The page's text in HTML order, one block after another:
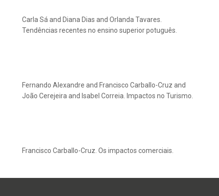
Carla Sá and Diana Dias and Orlanda Tavares.
Tendências recentes no ensino superior potuguês.
Fernando Alexandre and Francisco Carballo-Cruz and
João Cerejeira and Isabel Correia. Impactos no Turismo.
Francisco Carballo-Cruz. Os impactos comerciais.